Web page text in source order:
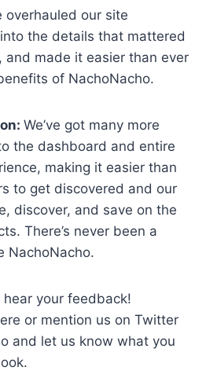
overhauled our site
the details that mattered
and made it easier than ever
of NachoNacho.
We’ve got many more
the dashboard and entire
making it easier than
to get discovered and our
discover, and save on the
There’s never been a
NachoNacho.
your feedback!
or mention us on Twitter
and let us know what you